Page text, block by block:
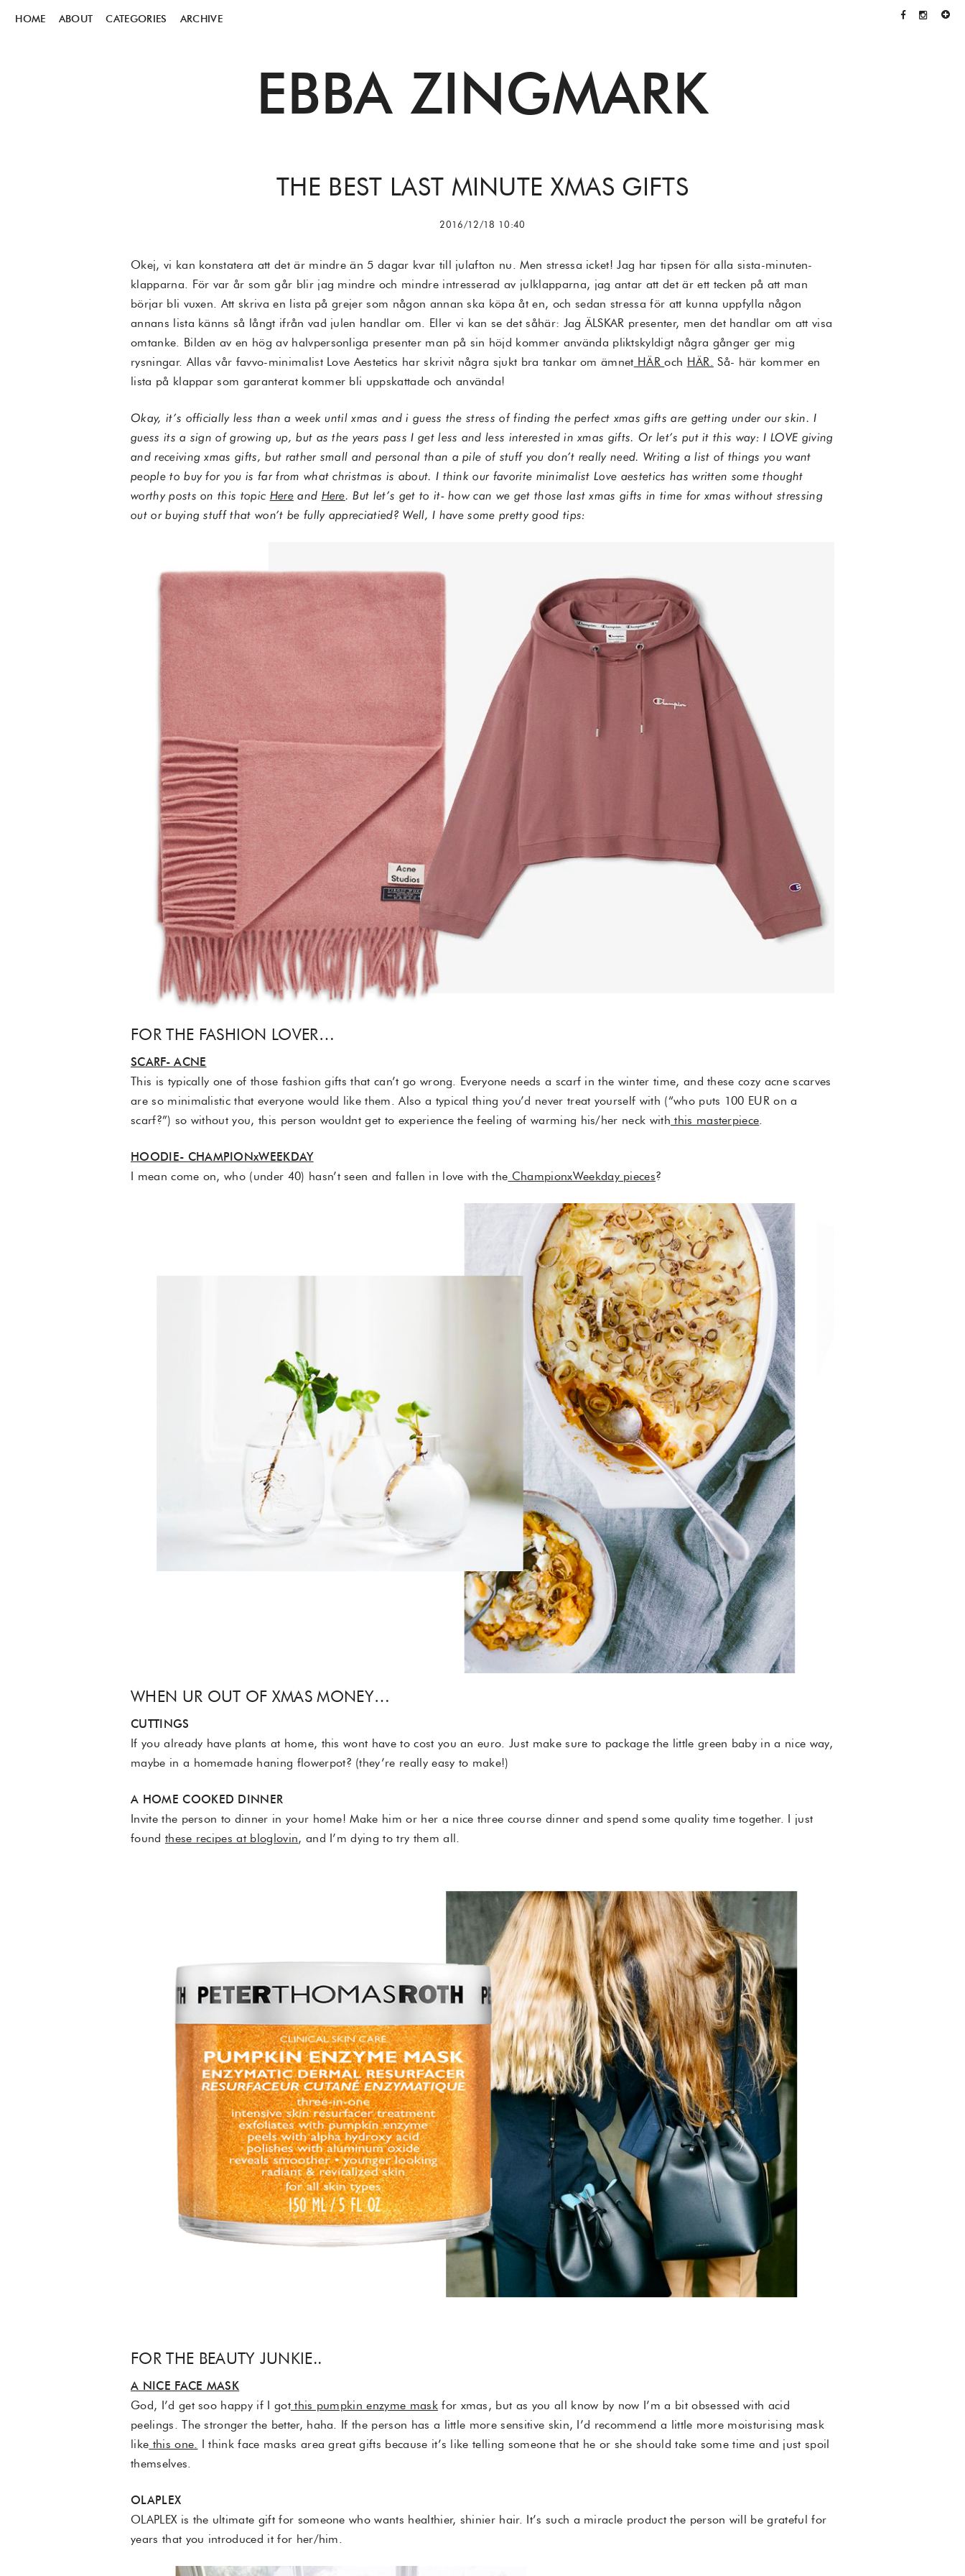
HOME ABOUT CATEGORIES ARCHIVE
EBBA ZINGMARK
THE BEST LAST MINUTE XMAS GIFTS
2016/12/18 10:40
Okej, vi kan konstatera att det är mindre än 5 dagar kvar till julafton nu. Men stressa icket! Jag har tipsen för alla sista-minuten-
klapparna. För var år som går blir jag mindre och mindre intresserad av julklapparna, jag antar att det är ett tecken på att man
börjar bli vuxen. Att skriva en lista på grejer som någon annan ska köpa åt en, och sedan stressa för att kunna uppfylla någon
annans lista känns så långt ifrån vad julen handlar om. Eller vi kan se det såhär: Jag ÄLSKAR presenter, men det handlar om att visa
omtanke. Bilden av en hög av halvpersonliga presenter man på sin höjd kommer använda pliktskyldigt några gånger ger mig
rysningar. Allas vår favvo-minimalist Love Aestetics har skrivit några sjukt bra tankar om ämnet HÄRoch HÄR.
Så- här kommer en
lista på klappar som garanterat kommer bli uppskattade och använda!
Okay, it’s officially less than a week until xmas and i guess the stress of finding the perfect xmas gifts are getting under our skin. I
guess its a sign of growing up, but as the years pass I get less and less interested in xmas gifts. Or let’s put it this way: I LOVE giving
and receiving xmas gifts, but rather small and personal than a pile of stuff you don’t really need. Writing a list of things you want
people to buy for you is far from what christmas is about. I think our favorite minimalist Love aestetics has written some thought
worthy posts on this topic Hereand Here. But let’s get to it- how can we get those last xmas gifts in time for xmas without stressing
out or buying stuff that won’t be fully appreciatied? Well, I have some pretty good tips:
FOR THE FASHION LOVER…
SCARF- ACNE
This is typically one of those fashion gifts that can’t go wrong. Everyone needs a scarf in the winter time, and these cozy acne scarves
are so minimalistic that everyone would like them. Also a typical thing you’d never treat yourself with (“who puts 100 EUR on a
scarf?”) so without you, this person wouldnt get to experience the feeling of warming his/her neck with this masterpiece.
HOODIE- CHAMPIONxWEEKDAY
I mean come on, who (under 40) hasn’t seen and fallen in love with the ChampionxWeekday pieces?
WHEN UR OUT OF XMAS MONEY…
CUTTINGS
If you already have plants at home, this wont have to cost you an euro. Just make sure to package the little green baby in a nice way,
maybe in a homemade haning flowerpot? (they’re really easy to make!)
A HOME COOKED DINNER
Invite the person to dinner in your home! Make him or her a nice three course dinner and spend some quality time together. I just
found these recipes at bloglovin, and I’m dying to try them all.
FOR THE BEAUTY JUNKIE..
A NICE FACE MASK
God, I’d get soo happy if I gotthis pumpkin enzyme maskfor xmas, but as you all know by now I’m a bit obsessed with acid
peelings. The stronger the better, haha. If the person has a little more sensitive skin, I’d recommend a little more moisturising mask
like this one.
I think face masks area great gifts because it’s like telling someone that he or she should take some time and just spoil
themselves.
OLAPLEX
OLAPLEX is the ultimate gift for someone who wants healthier, shinier hair. It’s such a miracle product the person will be grateful for
years that you introduced it for her/him.